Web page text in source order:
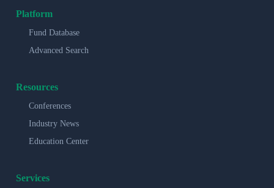
Platform
Fund Database
Advanced Search
Resources
Conferences
Industry News
Education Center
Services